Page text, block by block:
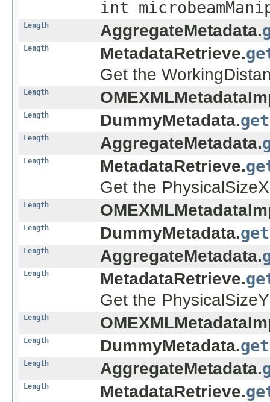
int
Length AggregateMetadata.
Length MetadataRetrieve.
Get the
Length
Length DummyMetadata.
Length AggregateMetadata.
Length MetadataRetrieve.
Get the
Length
Length DummyMetadata.
Length AggregateMetadata.
Length MetadataRetrieve.
Get the
Length
Length DummyMetadata.
Length AggregateMetadata.
Length MetadataRetrieve.